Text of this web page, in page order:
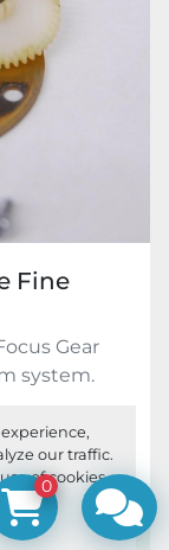
our traffic.
of cookies.
Fine
Gear
system.
0